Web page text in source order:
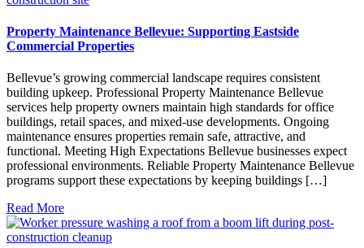
Property Maintenance Bellevue: Supporting Eastside
Commercial Properties
Bellevue’s growing commercial landscape requires consistent
building upkeep. Professional Property Maintenance Bellevue
services help property owners maintain high standards for office
buildings, retail spaces, and mixed-use developments. Ongoing
maintenance ensures properties remain safe, attractive, and
functional. Meeting High Expectations Bellevue businesses expect
professional environments. Reliable Property Maintenance Bellevue
programs support these expectations by keeping buildings […]
Read More